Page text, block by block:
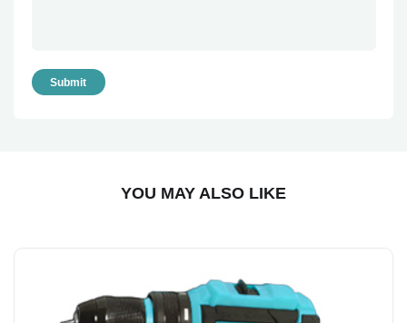
Submit
YOU MAY ALSO LIKE